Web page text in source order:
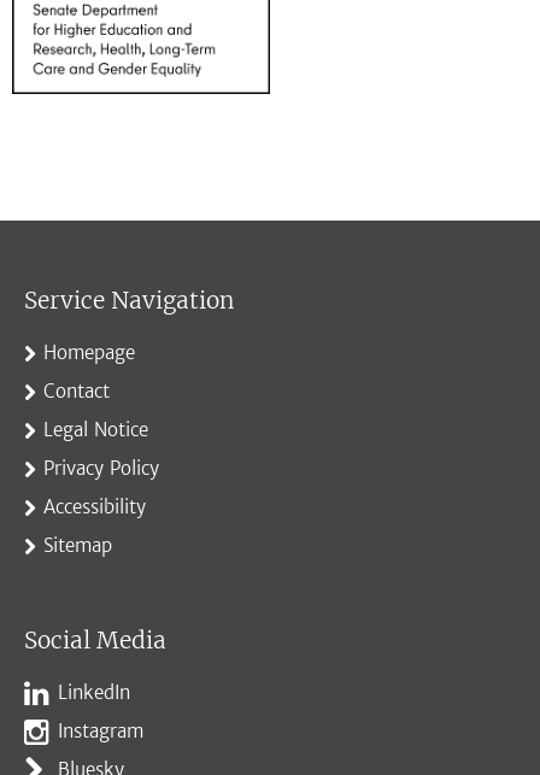
Service Navigation
Homepage
Contact
Legal Notice
Privacy Policy
Accessibility
Sitemap
Social Media
LinkedIn
Instagram
Bluesky